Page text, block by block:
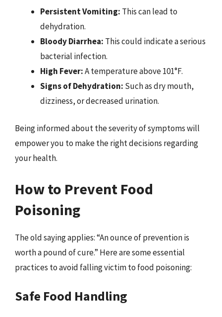
Persistent Vomiting: This can lead to
dehydration.
Bloody Diarrhea: This could indicate a serious
bacterial infection.
High Fever:A temperature above 101°F.
Signs of Dehydration: Such as dry mouth,
dizziness, or decreased urination.
Being informed about the severity of symptoms will
empower you to make the right decisions regarding
your health.
How to Prevent Food
Poisoning
The old saying applies: “An ounce of prevention is
worth a pound of cure.” Here are some essential
practices to avoid falling victim to food poisoning:
Safe Food Handling